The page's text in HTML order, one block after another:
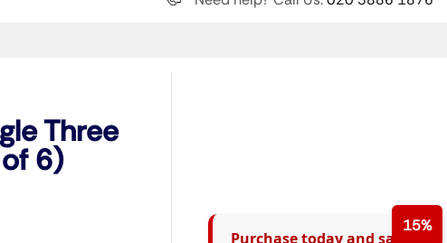
Three
6)
15%
Purchase today and save